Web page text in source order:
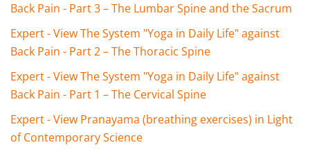
Back Pain - Part 3 – The Lumbar Spine and the Sacrum
Expert - View The System "Yoga in Daily Life" against
Back Pain - Part 2 – The Thoracic Spine
Expert - View The System "Yoga in Daily Life" against
Back Pain - Part 1 – The Cervical Spine
Expert - View Pranayama (breathing exercises) in Light
of Contemporary Science